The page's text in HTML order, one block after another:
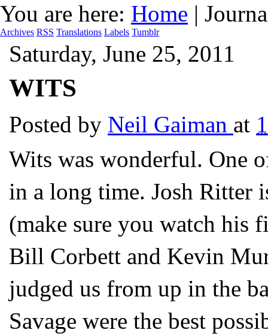
You are here: Home |
Archives RSS Translations Labels Tumblr
Saturday, June 25, 2011
WITS
Posted by Neil Gaiman at
Wits was wonderful. One
in a long time. Josh Ritter
(make sure you watch his
Bill Corbett and Kevin
judged us from up in the
Savage were the best